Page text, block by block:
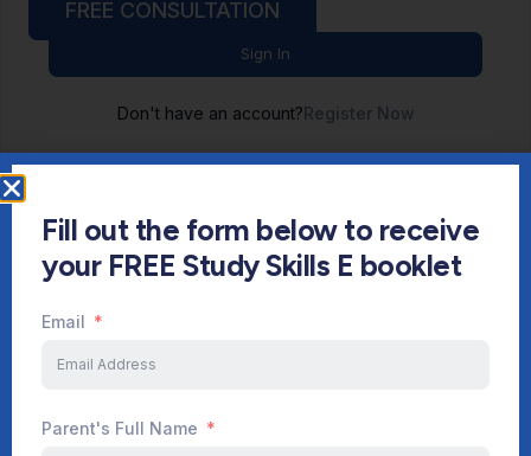
Sign In
Don't have an account?Register Now
Start Your Journey Now
FREE CONSULTATION
Fill out the form below to receive
your FREE Study Skills E booklet
Email
Parent's Full Name